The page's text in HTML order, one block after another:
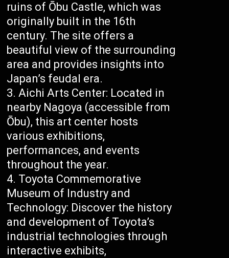
ruins of Ōbu Castle, which was
originally built in the 16th
century. The site offers a
beautiful view of the surrounding
area and provides insights into
Japan’s feudal era.
Aichi Arts Center: Located in
nearby Nagoya (accessible from
Ōbu), this art center hosts
various exhibitions,
performances, and events
throughout the year.
Toyota Commemorative
Museum of Industry and
Technology: Discover the history
and development of Toyota’s
industrial technologies through
interactive exhibits,